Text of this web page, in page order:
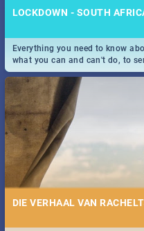
LOCKDOWN - SOUTH
Everything you need to know
what you can and can't do, to
and emergency numbers.
DIE VERHAAL VAN